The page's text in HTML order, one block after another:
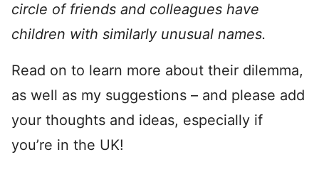
circle of friends and colleagues have
children with similarly unusual names.
Read on to learn more about their dilemma,
as well as my suggestions – and please add
your thoughts and ideas, especially if
you’re in the UK!